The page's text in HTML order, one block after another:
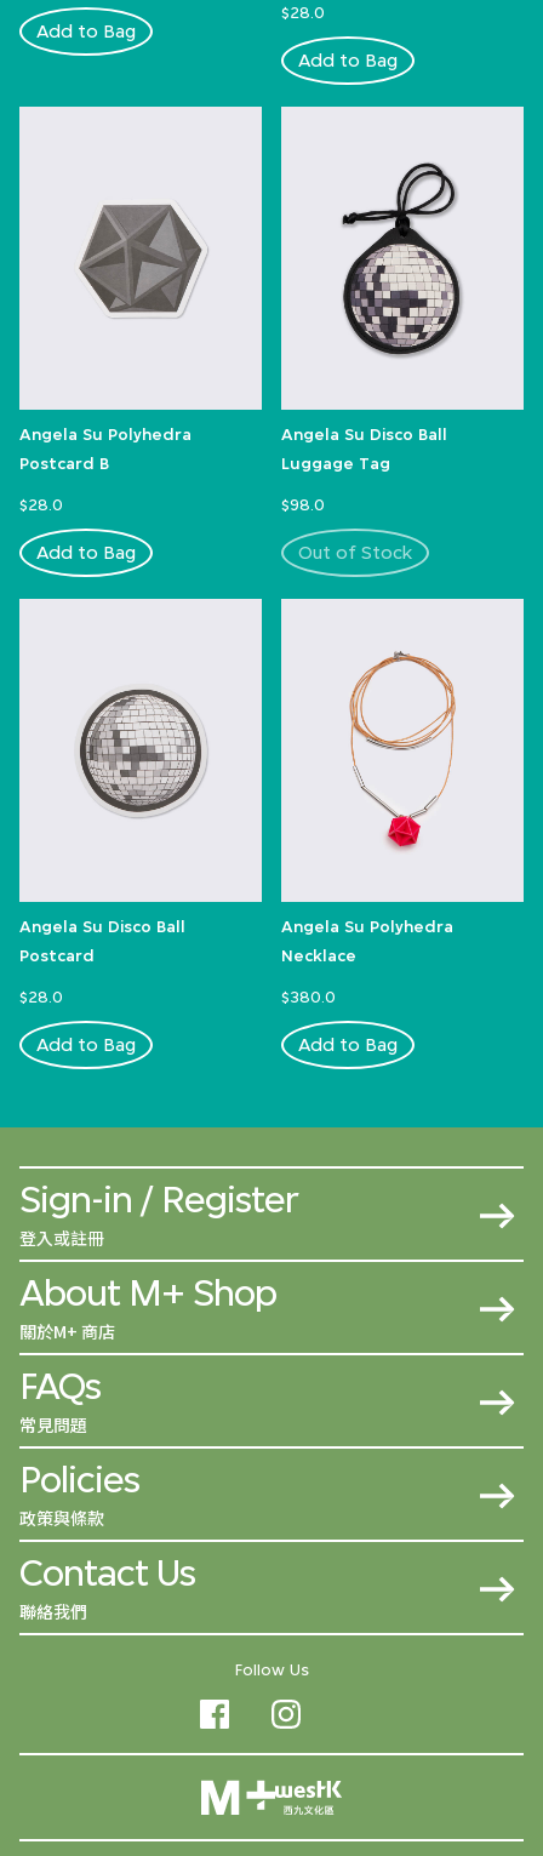
Add to Bag
$28.0
Add to Bag
Angela Su Polyhedra
Postcard B
$28.0
Add to Bag
Angela Su Disco Ball
Luggage Tag
$98.0
Out of Stock
Angela Su Disco Ball
Postcard
$28.0
Add to Bag
Angela Su Polyhedra
Necklace
$380.0
Add to Bag
Sign-in / Register
登入或註冊
About M+ Shop
關於M+ 商店
FAQs
常見問題
Policies
政策與條款
Contact Us
聯絡我們
Follow Us